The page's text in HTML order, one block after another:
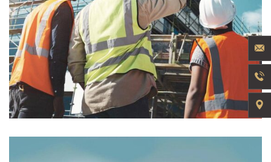
INDUSTRY
Welding Processing